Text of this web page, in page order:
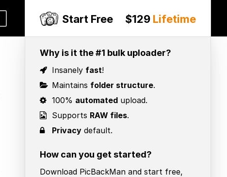
Start Free $129 Lifetime
Why is it the #1 bulk uploader?
Insanely fast!
Maintains folder structure.
100% automated upload.
Supports RAW files.
Privacy default.
How can you get started?
Download PicBackMan and start free,